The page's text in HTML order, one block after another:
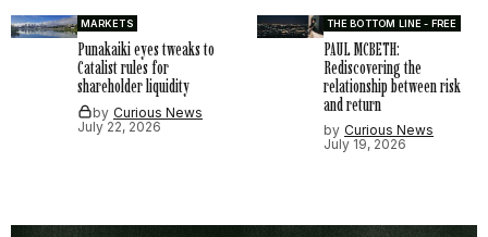
MARKETS
Punakaiki eyes tweaks to
Catalist rules for
shareholder liquidity
by Curious News
July 22, 2026
THE BOTTOM LINE - FREE
PAUL MCBETH:
Rediscovering the
relationship between risk
and return
by Curious News
July 19, 2026